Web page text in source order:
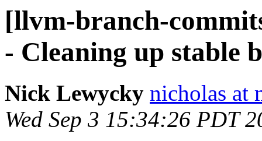
[llvm-branch-
- Cleaning up stable
Nick Lewycky nicholas at
Wed Sep 3 15:34:26 PDT